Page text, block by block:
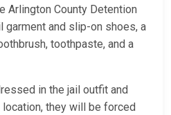
Arlington County Detention
garment and slip-on shoes, a
toothpaste, and a
in the jail outfit and
they will be forced